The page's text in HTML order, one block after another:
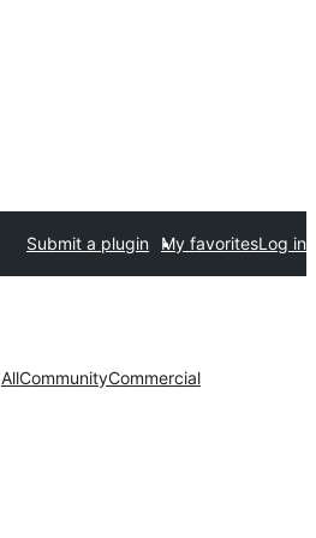
Submit a plugin My favoritesLog in
AllCommunityCommercial